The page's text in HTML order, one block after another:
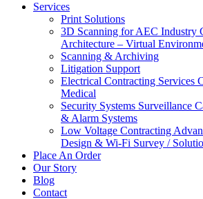
Services
Print Solutions
3D Scanning for AEC Industry
Architecture – Virtual
Scanning & Archiving
Litigation Support
Electrical Contracting Services
Medical
Security Systems Surveillance
& Alarm Systems
Low Voltage Contracting
Design & Wi-Fi Survey /
Place An Order
Our Story
Blog
Contact